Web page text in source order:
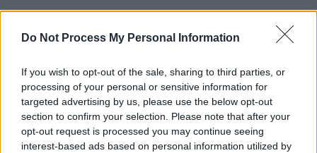
Do Not Process My Personal Information
If you wish to opt-out of the sale, sharing to third parties, or
processing of your personal or sensitive information for
targeted advertising by us, please use the below opt-out
section to confirm your selection. Please note that after your
opt-out request is processed you may continue seeing
interest-based ads based on personal information utilized by
SCRA's role and purpose
Focused on children most at risk, SCRA's role and purpose
is to: